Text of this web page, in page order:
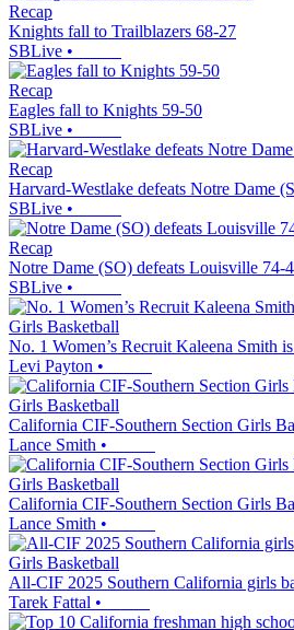
Recap
Knights fall to Trailblazers 68-27
SBLive •
Recap
Eagles fall to Knights 59-50
SBLive •
Recap
Harvard-Westlake defeats Notre Dame
SBLive •
Recap
Notre Dame (SO) defeats Louisville 74-
SBLive •
Girls Basketball
No. 1 Women’s Recruit Kaleena Smith
Levi Payton •
Girls Basketball
California CIF-Southern Section Girls
Lance Smith •
Girls Basketball
California CIF-Southern Section Girls
Lance Smith •
Girls Basketball
All-CIF 2025 Southern California girls
Tarek Fattal •